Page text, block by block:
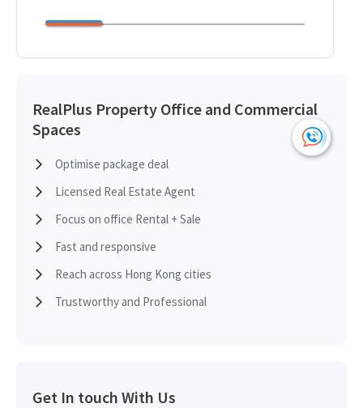
RealPlus Property Office and Commercial
Spaces
Optimise package deal
Licensed Real Estate Agent
Focus on office Rental + Sale
Fast and responsive
Reach across Hong Kong cities
Trustworthy and Professional
Get In touch With Us